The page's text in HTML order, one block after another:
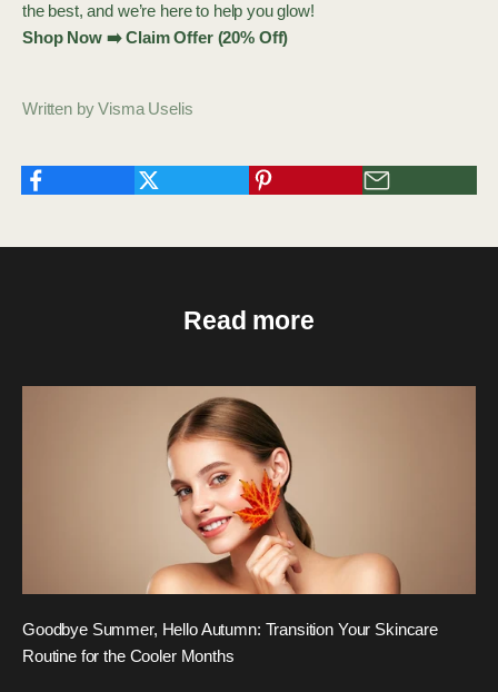
the best, and we’re here to help you glow!
Shop Now ➡️ Claim Offer (20% Off)
Written by Visma Uselis
Read more
Goodbye Summer, Hello Autumn: Transition Your Skincare
Routine for the Cooler Months